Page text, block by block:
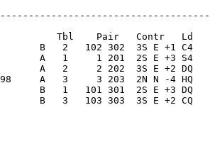
Tbl    Pair   Contr   Ld
B   2   102 302  3S E +1 C4
A   1     1 201  2S E +3 S4
A   2     2 202  3S E +2 DQ
A   3     3 203  2N N -4 HQ
B   1   101 301  2S E +3
B   3   103 303  3S E +2 CQ
93
54